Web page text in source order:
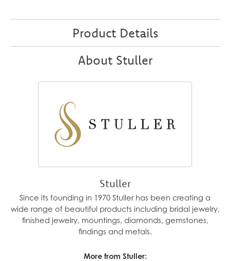
Product Details
About Stuller
Stuller
Since its founding in 1970 Stuller has been creating a
wide range of beautiful products including bridal jewelry,
finished jewelry, mountings, diamonds, gemstones,
findings and metals.
More from Stuller: